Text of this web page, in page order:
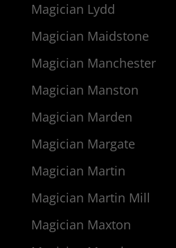
Magician Lydd
Magician Maidstone
Magician Manchester
Magician Manston
Magician Marden
Magician Margate
Magician Martin
Magician Martin Mill
Magician Maxton